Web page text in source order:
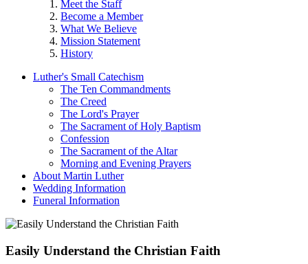
Meet the Staff
Become a Member
What We Believe
Mission Statement
History
Luther's Small Catechism
The Ten Commandments
The Creed
The Lord's Prayer
The Sacrament of Holy Baptism
Confession
The Sacrament of the Altar
Morning and Evening Prayers
About Martin Luther
Wedding Information
Funeral Information
Easily Understand the Christian Faith